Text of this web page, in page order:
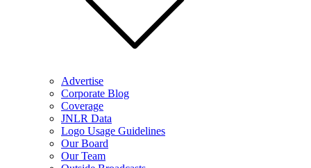
Advertise
Corporate Blog
Coverage
JNLR Data
Logo Usage Guidelines
Our Board
Our Team